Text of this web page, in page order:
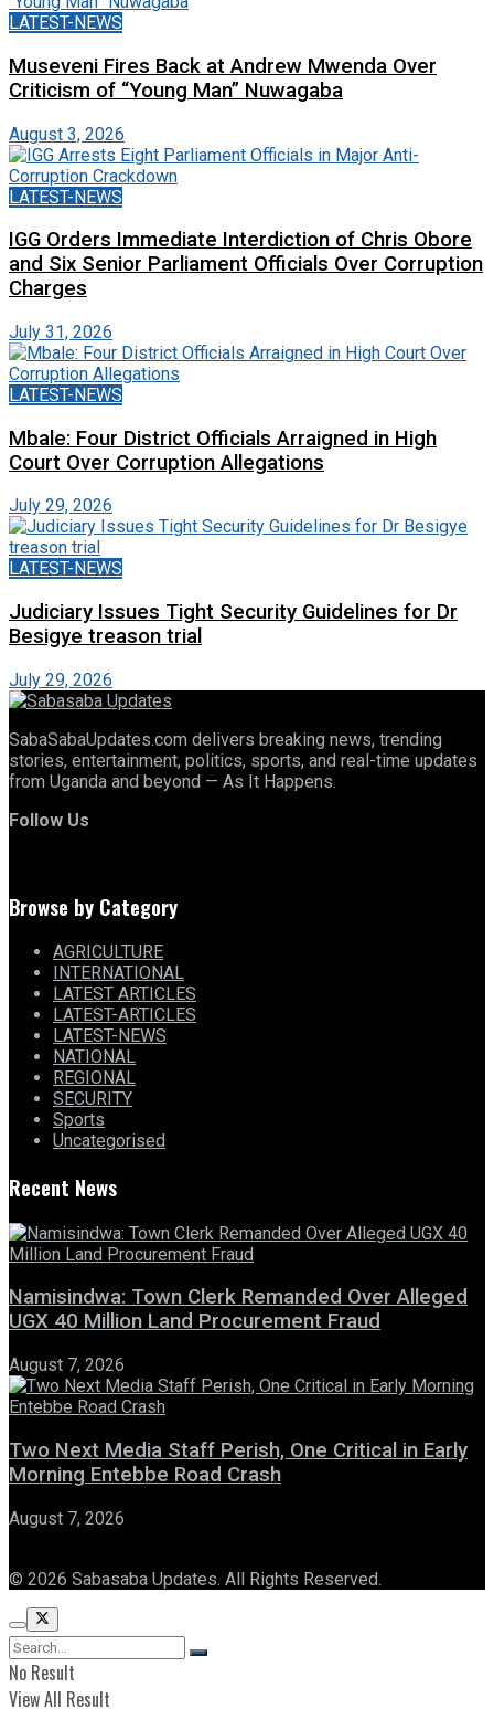
LATEST-NEWS
Museveni Fires Back at Andrew Mwenda Over
Criticism of “Young Man” Nuwagaba
August 3, 2026
LATEST-NEWS
IGG Orders Immediate Interdiction of Chris Obore
and Six Senior Parliament Officials Over Corruption
Charges
July 31, 2026
LATEST-NEWS
Mbale: Four District Officials Arraigned in High
Court Over Corruption Allegations
July 29, 2026
LATEST-NEWS
Judiciary Issues Tight Security Guidelines for Dr
Besigye treason trial
July 29, 2026
SabaSabaUpdates.com delivers breaking news, trending
stories, entertainment, politics, sports, and real-time updates
from Uganda and beyond — As It Happens.
Follow Us
Browse by Category
AGRICULTURE
INTERNATIONAL
LATEST ARTICLES
LATEST-ARTICLES
LATEST-NEWS
NATIONAL
REGIONAL
SECURITY
Sports
Uncategorised
Recent News
Namisindwa: Town Clerk Remanded Over Alleged
UGX 40 Million Land Procurement Fraud
August 7, 2026
Two Next Media Staff Perish, One Critical in Early
Morning Entebbe Road Crash
August 7, 2026
© 2026 Sabasaba Updates. All Rights Reserved.
No Result
View All Result